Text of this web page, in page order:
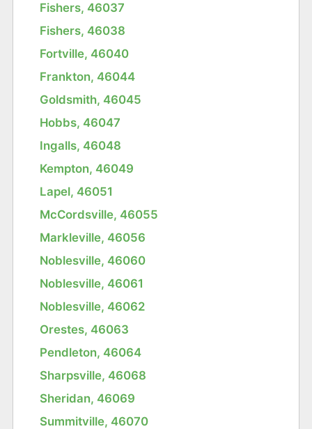
Fishers, 46037
Fishers, 46038
Fortville, 46040
Frankton, 46044
Goldsmith, 46045
Hobbs, 46047
Ingalls, 46048
Kempton, 46049
Lapel, 46051
McCordsville, 46055
Markleville, 46056
Noblesville, 46060
Noblesville, 46061
Noblesville, 46062
Orestes, 46063
Pendleton, 46064
Sharpsville, 46068
Sheridan, 46069
Summitville, 46070